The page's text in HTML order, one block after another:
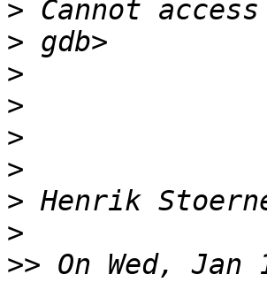
>
>
>
>
>
>
>
>
>> On Wed,